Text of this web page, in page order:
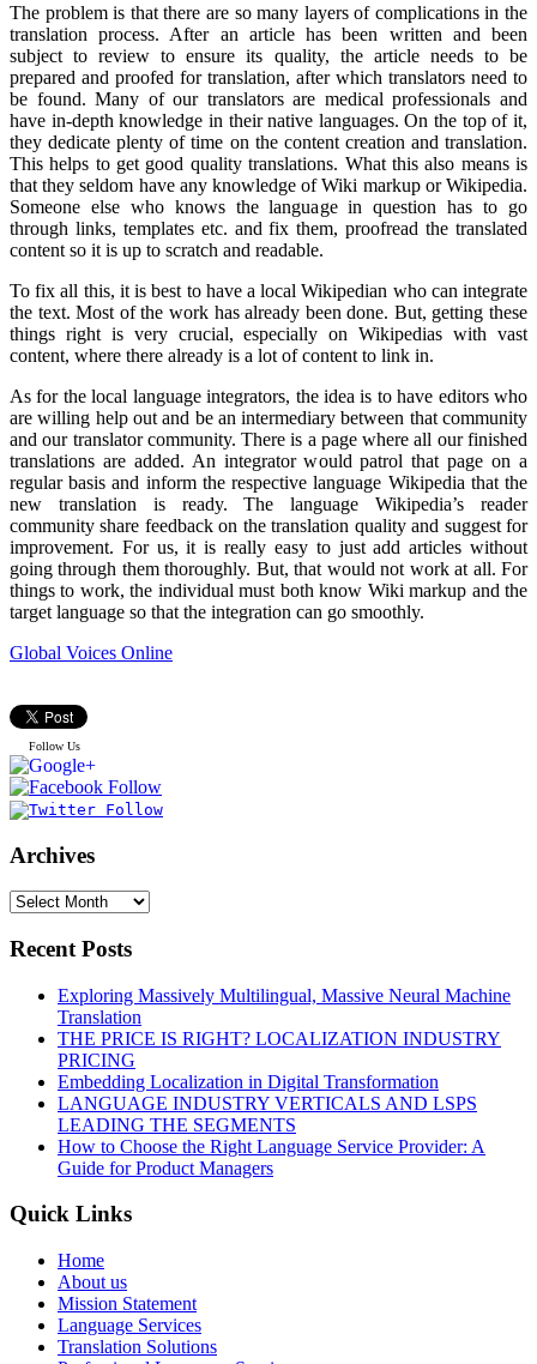
The problem is that there are so many layers of complications in the
translation process. After an article has been written and been
subject to review to ensure its quality, the article needs to be
prepared and proofed for translation, after which translators need to
be found. Many of our translators are medical professionals and
have in-depth knowledge in their native languages. On the top of it,
they dedicate plenty of time on the content creation and translation.
This helps to get good quality translations. What this also means is
that they seldom have any knowledge of Wiki markup or Wikipedia.
Someone else who knows the language in question has to go
through links, templates etc. and fix them, proofread the translated
content so it is up to scratch and readable.
To fix all this, it is best to have a local Wikipedian who can integrate
the text. Most of the work has already been done. But, getting these
things right is very crucial, especially on Wikipedias with vast
content, where there already is a lot of content to link in.
As for the local language integrators, the idea is to have editors who
are willing help out and be an intermediary between that community
and our translator community. There is a page where all our finished
translations are added. An integrator would patrol that page on a
regular basis and inform the respective language Wikipedia that the
new translation is ready. The language Wikipedia’s reader
community share feedback on the translation quality and suggest for
improvement. For us, it is really easy to just add articles without
going through them thoroughly. But, that would not work at all. For
things to work, the individual must both know Wiki markup and the
target language so that the integration can go smoothly.
Global Voices Online
Follow Us
Archives
Recent Posts
Exploring Massively Multilingual, Massive Neural Machine
Translation
THE PRICE IS RIGHT? LOCALIZATION INDUSTRY
PRICING
Embedding Localization in Digital Transformation
LANGUAGE INDUSTRY VERTICALS AND LSPS
LEADING THE SEGMENTS
How to Choose the Right Language Service Provider: A
Guide for Product Managers
Quick Links
Home
About us
Mission Statement
Language Services
Translation Solutions